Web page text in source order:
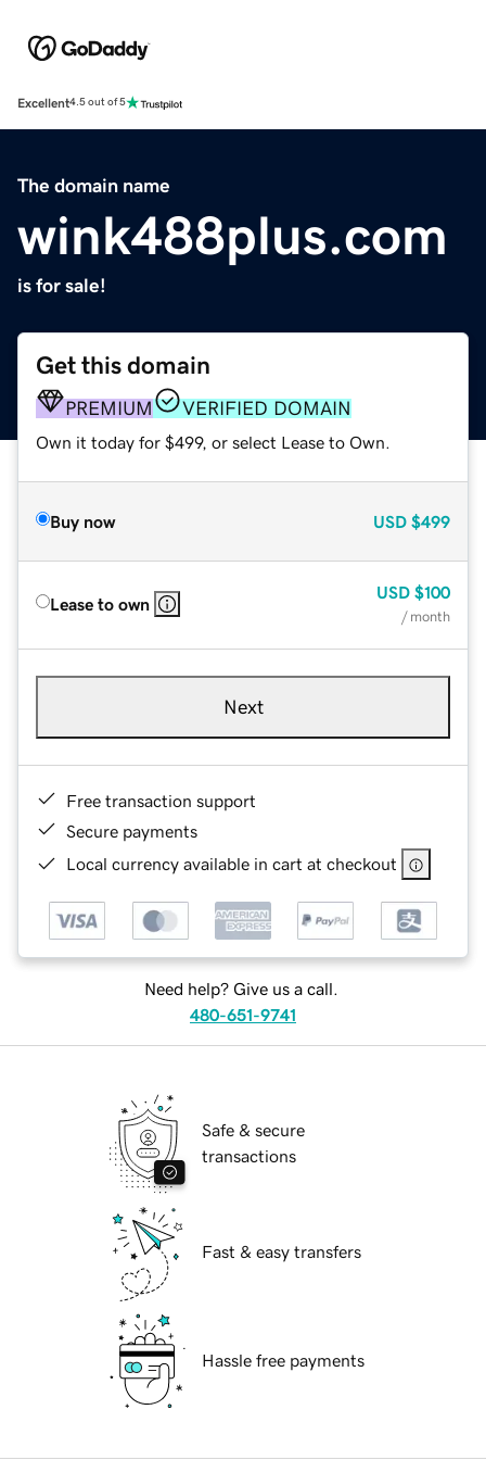
Excellent4.5 out of 5
The domain name
wink488plus.com
is for sale!
Get this domain
PREMIUM VERIFIED DOMAIN
Own it today for $499, or select Lease to Own.
Buy now USD $499
Lease to own
USD $100
/ month
Next
Free transaction support
Secure payments
Local currency available in cart at checkout
Need help? Give us a call.
480-651-9741
Safe & secure
transactions
Fast & easy transfers
Hassle free payments